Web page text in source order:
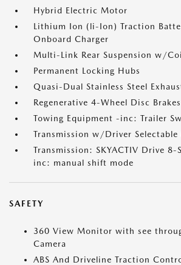
Hybrid Electric Motor
Lithium Ion (li-Ion) Traction
Onboard Charger
Multi-Link Rear Suspension w/
Permanent Locking Hubs
Quasi-Dual Stainless Steel
Regenerative 4-Wheel Disc
Towing Equipment -inc: Trailer
Transmission w/Driver Selectable
Transmission: SKYACTIV Drive
inc: manual shift mode
SAFETY
360 View Monitor with see
Camera
ABS And Driveline Traction